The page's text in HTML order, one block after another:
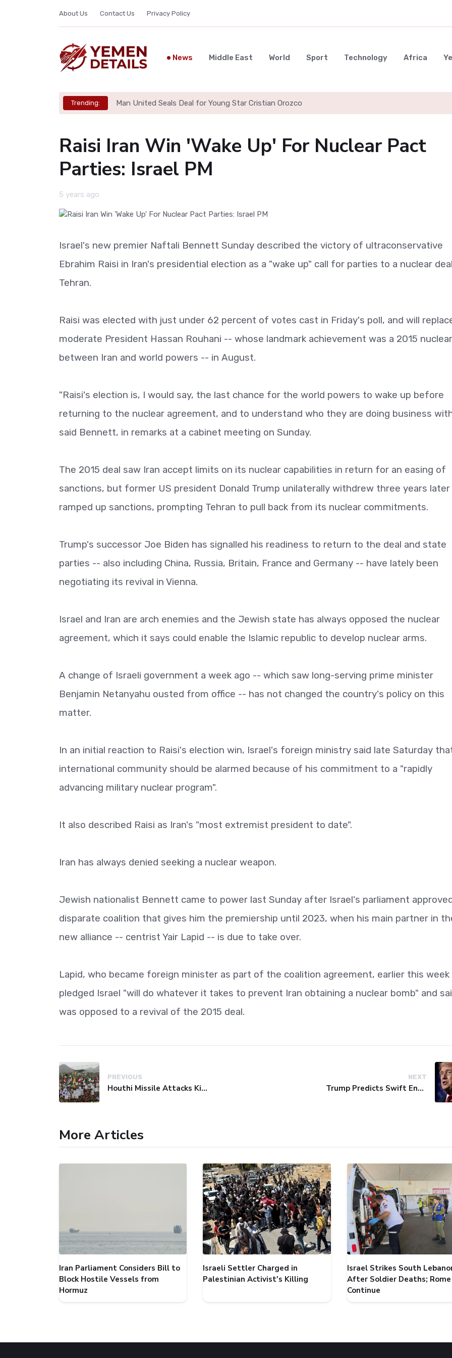
About Us Contact Us Privacy Policy
News Middle East World Sport Technology Africa
Trending: Man United Seals Deal for Young Star Cristian Orozco
Raisi Iran Win 'Wake Up' For Nuclear Pact
Parties: Israel PM
5 years ago
Israel's new premier Naftali Bennett Sunday described the victory of ultraconservative
Ebrahim Raisi in Iran's presidential election as a "wake up" call for parties to a nuclear
Tehran.
Raisi was elected with just under 62 percent of votes cast in Friday's poll, and will
moderate President Hassan Rouhani -- whose landmark achievement was a 2015
between Iran and world powers -- in August.
"Raisi's election is, I would say, the last chance for the world powers to wake up before
returning to the nuclear agreement, and to understand who they are doing business
said Bennett, in remarks at a cabinet meeting on Sunday.
The 2015 deal saw Iran accept limits on its nuclear capabilities in return for an easing of
sanctions, but former US president Donald Trump unilaterally withdrew three years later
ramped up sanctions, prompting Tehran to pull back from its nuclear commitments.
Trump's successor Joe Biden has signalled his readiness to return to the deal and state
parties -- also including China, Russia, Britain, France and Germany -- have lately been
negotiating its revival in Vienna.
Israel and Iran are arch enemies and the Jewish state has always opposed the nuclear
agreement, which it says could enable the Islamic republic to develop nuclear arms.
A change of Israeli government a week ago -- which saw long-serving prime minister
Benjamin Netanyahu ousted from office -- has not changed the country's policy on this
matter.
In an initial reaction to Raisi's election win, Israel's foreign ministry said late Saturday
international community should be alarmed because of his commitment to a "rapidly
advancing military nuclear program".
It also described Raisi as Iran's "most extremist president to date".
Iran has always denied seeking a nuclear weapon.
Jewish nationalist Bennett came to power last Sunday after Israel's parliament
disparate coalition that gives him the premiership until 2023, when his main partner in
new alliance -- centrist Yair Lapid -- is due to take over.
Lapid, who became foreign minister as part of the coalition agreement, earlier this week
pledged Israel "will do whatever it takes to prevent Iran obtaining a nuclear bomb" and
was opposed to a revival of the 2015 deal.
PREVIOUS
Houthi Missile Attacks Kill 58 Yemeni Troops in Deadly Escalation
NEXT
Trump Predicts Swift End to Potential Conflict with Iran
More Articles
Iran Parliament Considers Bill to
Block Hostile Vessels from
Hormuz
Israeli Settler Charged in
Palestinian Activist's Killing
Israel Strikes South
After Soldier Deaths;
Continue